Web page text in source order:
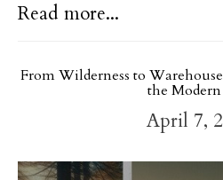
Read more...
From Wilderness to
the
April 7,